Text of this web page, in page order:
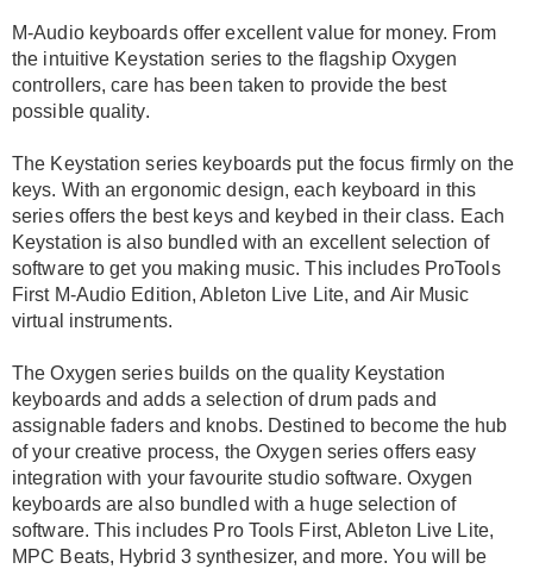
M-Audio keyboards offer excellent value for money. From
the intuitive Keystation series to the flagship Oxygen
controllers, care has been taken to provide the best
possible quality.
The Keystation series keyboards put the focus firmly on the
keys. With an ergonomic design, each keyboard in this
series offers the best keys and keybed in their class. Each
Keystation is also bundled with an excellent selection of
software to get you making music.This includes ProTools
First M-Audio Edition, Ableton Live Lite, and Air Music
virtual instruments.
The Oxygen series builds on the quality Keystation
keyboards and adds a selection of drum pads and
assignable faders and knobs. Destined to become the hub
of your creative process, the Oxygen series offers easy
integration with your favourite studio software. Oxygen
keyboards are also bundled with a huge selection of
software. This includes Pro Tools First, Ableton Live Lite,
MPC Beats, Hybrid 3 synthesizer, and more. You will be